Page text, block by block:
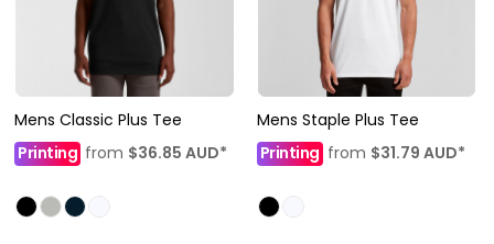
Mens Classic Plus Tee
Printing from $36.85 AUD*
Mens Staple Plus Tee
Printing from $31.79 AUD*